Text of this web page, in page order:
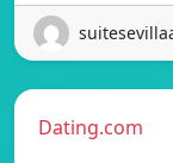
Dating.com